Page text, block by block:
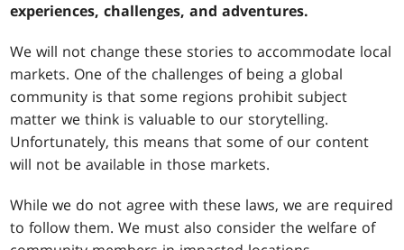
experiences, challenges, and adventures.
We will not change these stories to accommodate local
markets. One of the challenges of being a global
community is that some regions prohibit subject
matter we think is valuable to our storytelling.
Unfortunately, this means that some of our content
will not be available in those markets.
While we do not agree with these laws, we are required
to follow them. We must also consider the welfare of